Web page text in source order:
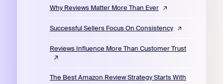
Why Reviews Matter More Than Ever
Successful Sellers Focus On Consistency
Reviews Influence More Than Customer Trust
The Best Amazon Review Strategy Starts With